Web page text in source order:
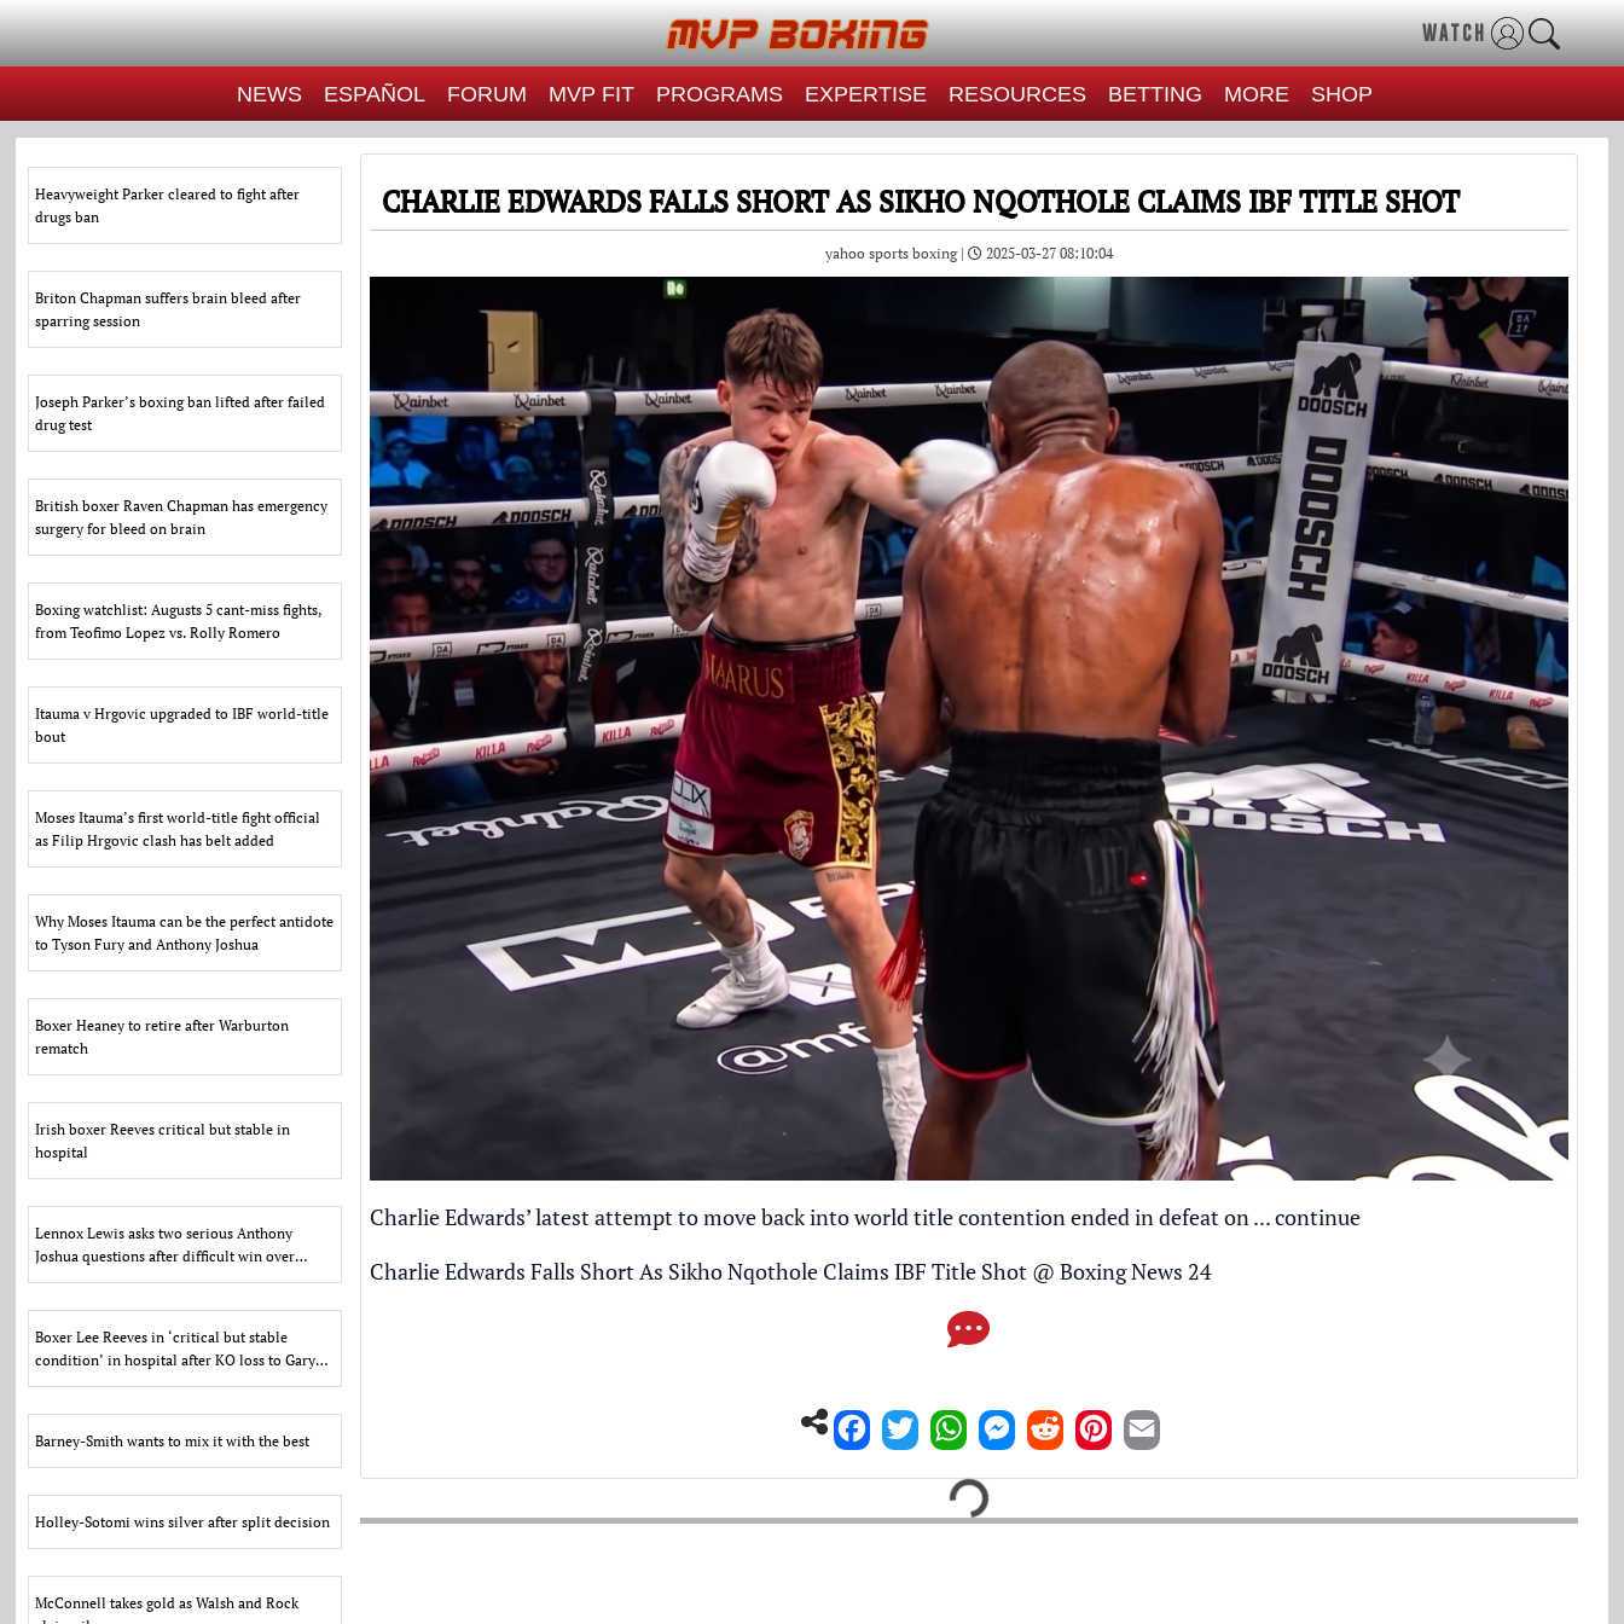
WATCH
NEWS ESPAÑOL FORUM MVP FIT PROGRAMS EXPERTISE RESOURCES BETTING MORE SHOP
Heavyweight Parker cleared to fight after
drugs ban
Briton Chapman suffers brain bleed after
sparring session
Joseph Parker’s boxing ban lifted after failed
drug test
British boxer Raven Chapman has emergency
surgery for bleed on brain
Boxing watchlist: Augusts 5 cant-miss fights,
from Teofimo Lopez vs. Rolly Romero
Itauma v Hrgovic upgraded to IBF world-title
bout
Moses Itauma’s first world-title fight official
as Filip Hrgovic clash has belt added
Why Moses Itauma can be the perfect antidote
to Tyson Fury and Anthony Joshua
Boxer Heaney to retire after Warburton
rematch
Irish boxer Reeves critical but stable in
hospital
Lennox Lewis asks two serious Anthony
Joshua questions after difficult win over
Kristian Prenga
Boxer Lee Reeves in ‘critical but stable
condition’ in hospital after KO loss to Gary
Cully
Barney-Smith wants to mix it with the best
Holley-Sotomi wins silver after split decision
McConnell takes gold as Walsh and Rock
CHARLIE EDWARDS FALLS SHORT AS SIKHO NQOTHOLE CLAIMS IBF TITLE SHOT
yahoo sports boxing | 2025-03-27 08:10:04
Charlie Edwards’ latest attempt to move back into world title contention ended in defeat on ...continue
Charlie Edwards Falls Short As Sikho Nqothole Claims IBF Title Shot @ Boxing News 24
Loading...